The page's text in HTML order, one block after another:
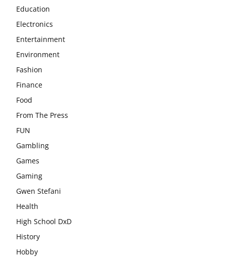
Education
Electronics
Entertainment
Environment
Fashion
Finance
Food
From The Press
FUN
Gambling
Games
Gaming
Gwen Stefani
Health
High School DxD
History
Hobby